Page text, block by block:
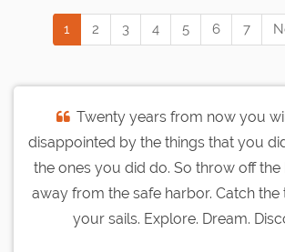
1 2 3 4 5 6 7
Twenty years from now you
disappointed by the things that you
the ones you did do. So throw off the
away from the safe harbor. Catch the
your sails. Explore. Dream.